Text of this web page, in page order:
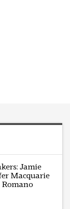
Jamie
Macquarie